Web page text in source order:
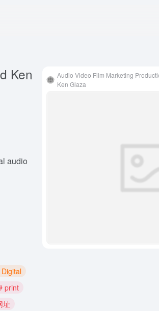
Ken
audio
print
址
Audio Video Film Marketing
Ken Glaza